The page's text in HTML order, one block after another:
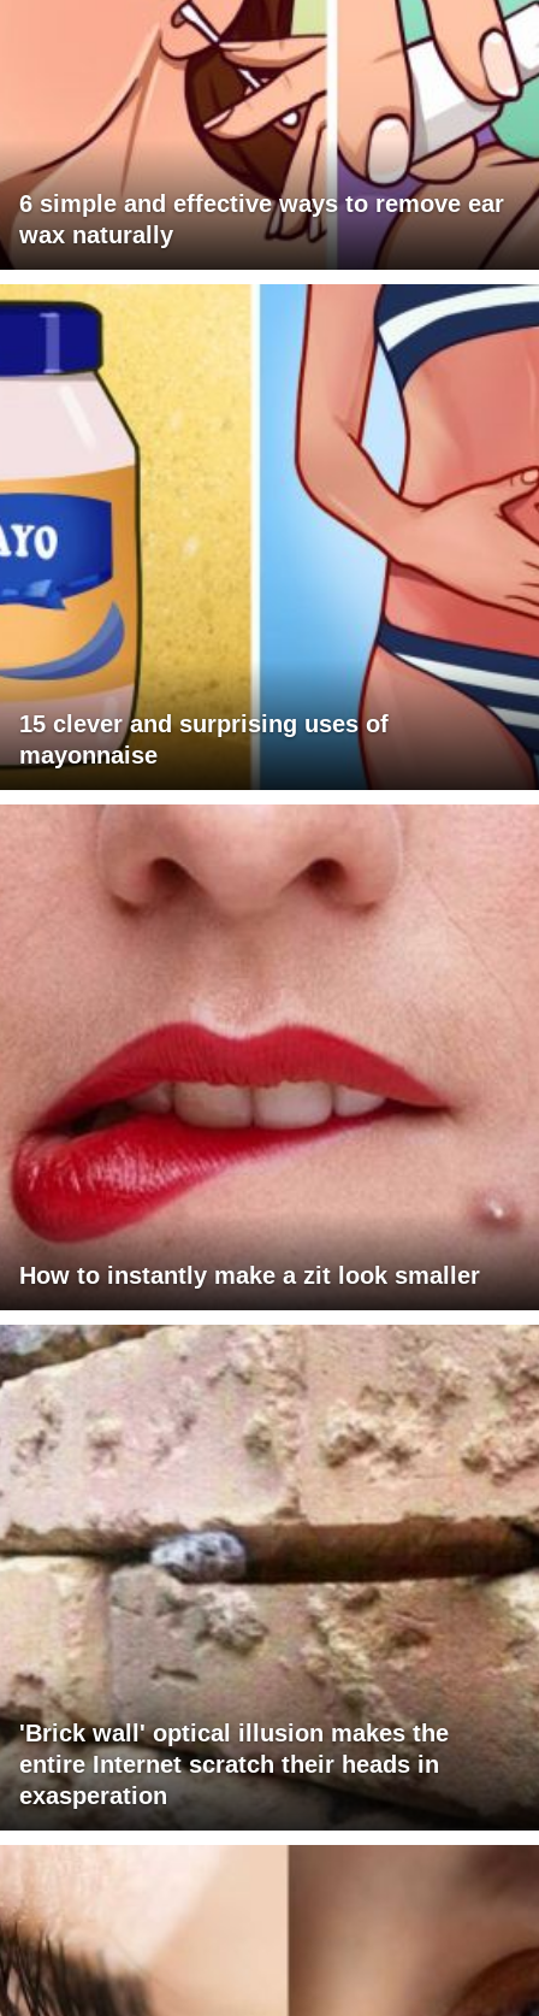
6 simple and effective ways to remove ear
wax naturally
15 clever and surprising uses of
mayonnaise
How to instantly make a zit look smaller
'Brick wall' optical illusion makes the
entire Internet scratch their heads in
exasperation